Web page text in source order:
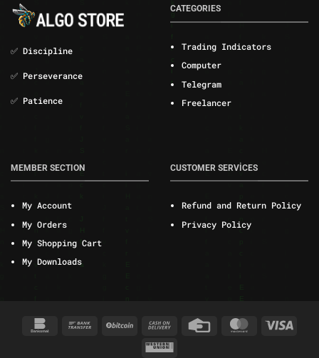
✅ Discipline
✅ Perseverance
✅ Patience
CATEGORIES
Trading Indicators
Computer
Telegram
Freelancer
MEMBER SECTION
My Account
My Orders
My Shopping Cart
My Downloads
CUSTOMER SERVİCES
Refund and Return Policy
Privacy Policy
Bankomat
Bank
BitCoin
Cash
Credit
Card
MasterCard
Western